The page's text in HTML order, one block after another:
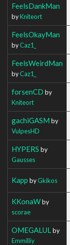
FeelsDankMan
byKniteort
FeelsOkayMan
byCaz1_
FeelsWeirdMan
byCaz1_
forsenCD by
Kniteort
gachiGASM by
VulpesHD
HYPERS by
Gausses
Kapp byGkikos
KKonaWby
scorae
OMEGALUL by
Emmilliy